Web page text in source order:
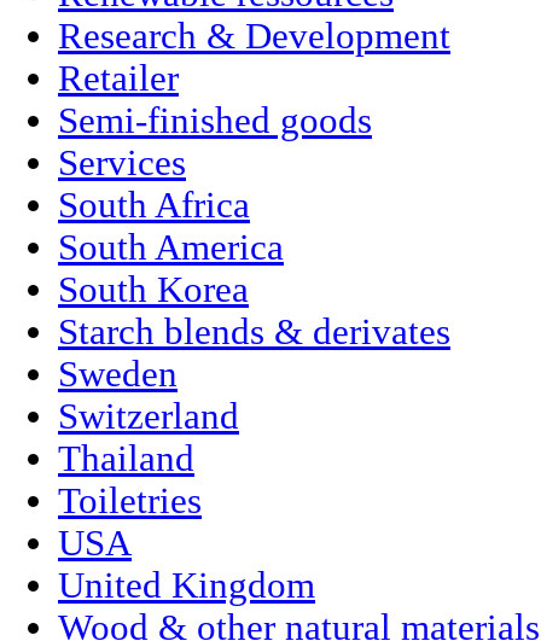
Research & Development
Retailer
Semi-finished goods
Services
South Africa
South America
South Korea
Starch blends & derivates
Sweden
Switzerland
Thailand
Toiletries
USA
United Kingdom
Wood & other natural materials